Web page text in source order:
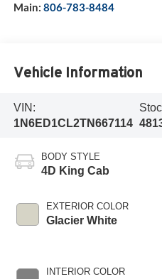
Main: 806-783-8484
Vehicle Information
VIN:
1N6ED1CL2TN667114
BODY STYLE
4D King Cab
EXTERIOR COLOR
Glacier White
INTERIOR COLOR